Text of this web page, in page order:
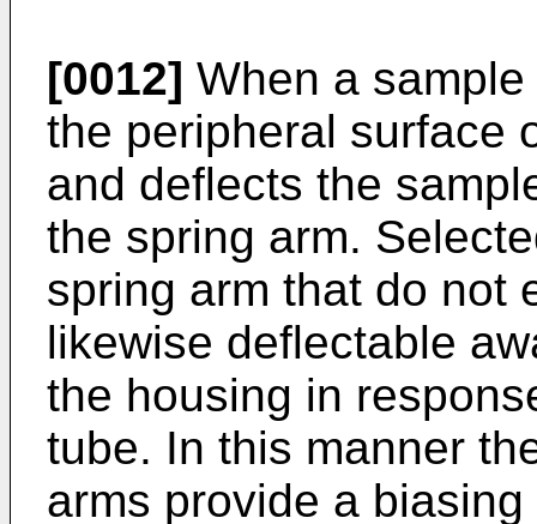
[0012] When a
the peripheral surface
and deflects the
the spring arm.
spring arm that do not
likewise deflectable
the housing in
tube. In this manner
arms provide a